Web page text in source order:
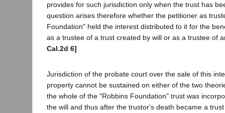
provides for such jurisdiction only when the trust has
question arises therefore whether the petitioner as
Foundation" held the interest distributed to it for the
as a trustee of a trust created by will or as a trustee of
Cal.2d 6]
Jurisdiction of the probate court over the sale of this
property cannot be sustained on either of the two
the whole of the "Robbins Foundation" trust was
the will and thus after the trustor's death became a